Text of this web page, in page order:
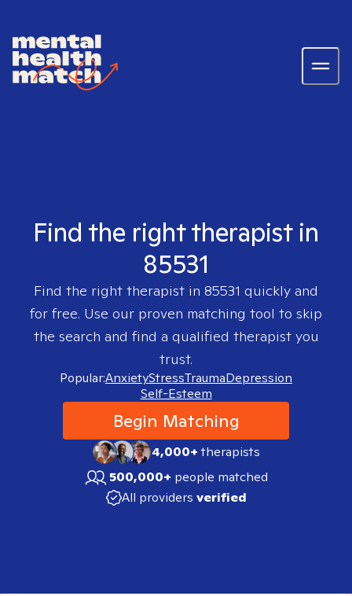
Find the right therapist in
85531
Find the right therapist in 85531 quickly and
for free. Use our proven matching tool to skip
the search and find a qualified therapist you
trust.
Popular:AnxietyStressTraumaDepression
Self-Esteem
Begin Matching
4,000+therapists
500,000+ people matched
All providers verified